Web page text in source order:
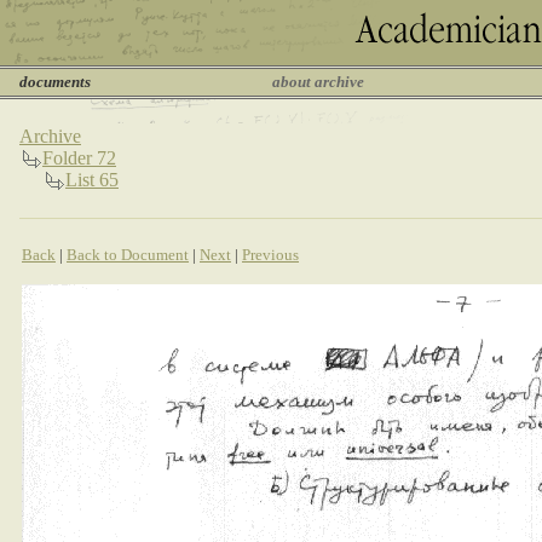
documents about archive
Archive
Folder 72
List 65
Back | Back to Document | Next | Previous